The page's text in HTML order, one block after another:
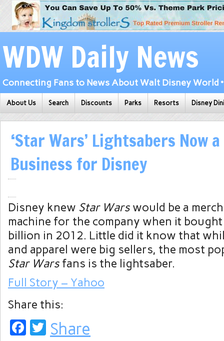
WDW Daily News
Connecting Fans to News About Walt Disney World
About Us Search Discounts Parks Resorts Disney
‘Star Wars’ Lightsabers Now
Business for Disney
Disney knew Star Warswould be a
machine for the company when it
billion in 2012. Little did it know that
and apparel were big sellers, the most
Star Warsfans is the lightsaber.
Full Story – Yahoo
Share this:
Facebook
Twitter
Share